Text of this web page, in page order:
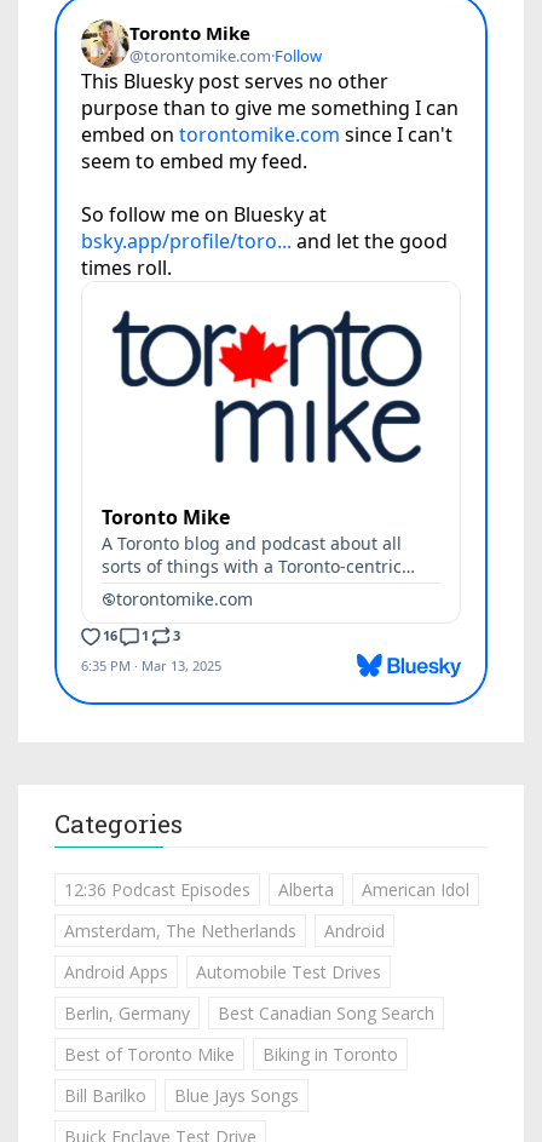
Categories
12:36 Podcast Episodes Alberta
American Idol
Amsterdam, The Netherlands
Android
Android Apps
Automobile Test Drives
Berlin, Germany
Best Canadian Song Search
Best of Toronto Mike
Biking in Toronto
Bill Barilko
Blue Jays Songs
Buick Enclave Test Drive